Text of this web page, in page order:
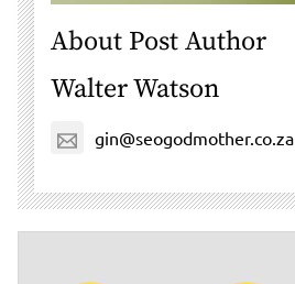
About Post Author
Walter Watson
gin@seogodmother.co.za